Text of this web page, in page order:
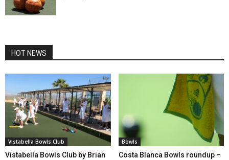
HOT NEWS
Vistabella Bowls Club
Vistabella Bowls Club by Brian
Bowls
Costa Blanca Bowls roundup –